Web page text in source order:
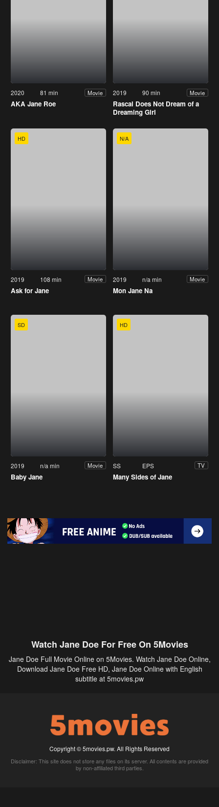
2020 81 min Movie
AKA Jane Roe
2019 90 min Movie
Rascal Does Not Dream of a
Dreaming Girl
HD
2019 108 min Movie
Ask for Jane
N/A
2019 n/a min Movie
Mon Jane Na
SD
2019 n/a min Movie
Baby Jane
HD
SS EPS TV
Many Sides of Jane
Watch Jane Doe For Free On 5Movies
Jane Doe Full Movie Online on 5Movies. Watch Jane Doe Online,
Download Jane Doe Free HD, Jane Doe Online with English
subtitle at 5movies.pw
Copyright © 5movies.pw. All Rights Reserved
Disclaimer: This site does not store any files on its server. All contents are provided
by non-affiliated third parties.